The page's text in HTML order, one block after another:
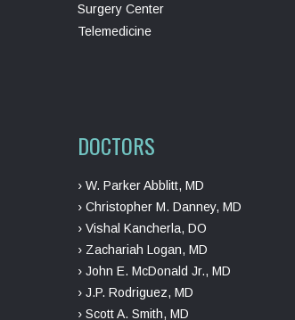
Surgery Center
Telemedicine
DOCTORS
› W. Parker Abblitt, MD
› Christopher M. Danney, MD
› Vishal Kancherla, DO
› Zachariah Logan, MD
› John E. McDonald Jr., MD
› J.P. Rodriguez, MD
› Scott A. Smith, MD